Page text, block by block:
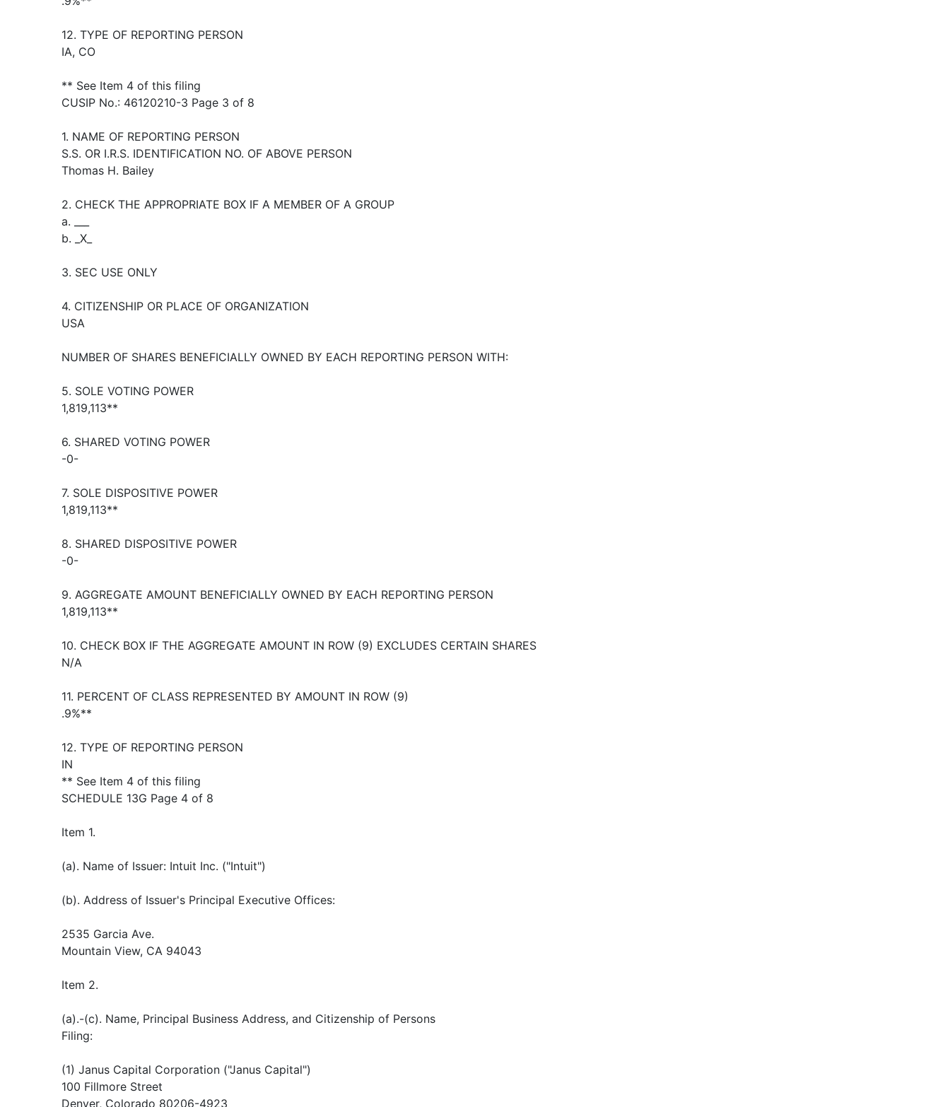
12. TYPE OF REPORTING PERSON
IA, CO
** See Item 4 of this filing
CUSIP No.: 46120210-3 Page 3 of 8
1. NAME OF REPORTING PERSON
S.S. OR I.R.S. IDENTIFICATION NO. OF ABOVE PERSON
Thomas H. Bailey
2. CHECK THE APPROPRIATE BOX IF A MEMBER OF A GROUP
a. ___
b. _X_
3. SEC USE ONLY
4. CITIZENSHIP OR PLACE OF ORGANIZATION
USA
NUMBER OF SHARES BENEFICIALLY OWNED BY EACH REPORTING PERSON WITH:
5. SOLE VOTING POWER
1,819,113**
6. SHARED VOTING POWER
-0-
7. SOLE DISPOSITIVE POWER
1,819,113**
8. SHARED DISPOSITIVE POWER
-0-
9. AGGREGATE AMOUNT BENEFICIALLY OWNED BY EACH REPORTING PERSON
1,819,113**
10. CHECK BOX IF THE AGGREGATE AMOUNT IN ROW (9) EXCLUDES CERTAIN SHARES
N/A
11. PERCENT OF CLASS REPRESENTED BY AMOUNT IN ROW (9)
.9%**
12. TYPE OF REPORTING PERSON
IN
** See Item 4 of this filing
SCHEDULE 13G Page 4 of 8
Item 1.
(a). Name of Issuer: Intuit Inc. ("Intuit")
(b). Address of Issuer's Principal Executive Offices:
2535 Garcia Ave.
Mountain View, CA 94043
Item 2.
(a).-(c). Name, Principal Business Address, and Citizenship of Persons
Filing:
(1) Janus Capital Corporation ("Janus Capital")
100 Fillmore Street
Denver, Colorado 80206-4923